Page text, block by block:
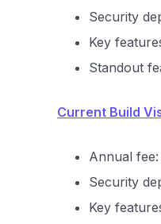
Security
Key
Standout
Current Build
Annual
Security
Key